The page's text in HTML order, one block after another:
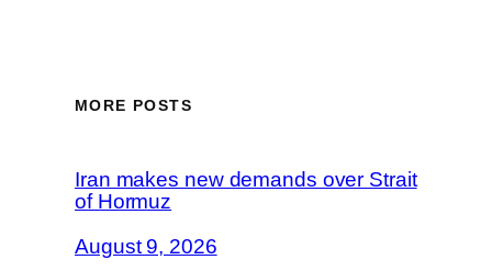
MORE POSTS
Iran makes new demands over Strait
of Hormuz
August 9, 2026